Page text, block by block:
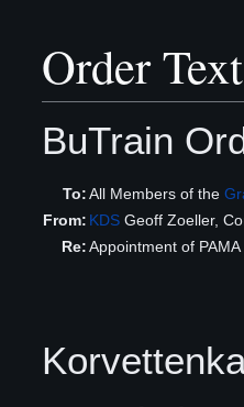
Order Text
BuTrain
To:All Members of the
From: KDS Geoff Zoeller,
Re:Appointment of